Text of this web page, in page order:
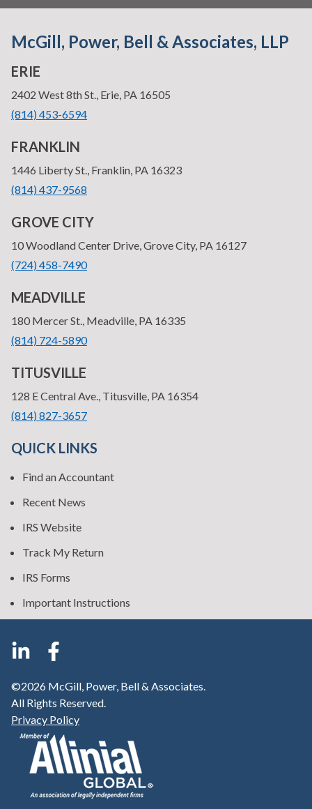
McGill, Power, Bell & Associates, LLP
ERIE
—
2402 West 8th St., Erie, PA 16505
•
(814) 453-6594
FRANKLIN
—
1446 Liberty St., Franklin, PA 16323
•
(814) 437-9568
GROVE CITY
—
10 Woodland Center Drive, Grove City, PA 16127
•
(724) 458-7490
MEADVILLE
—
180 Mercer St., Meadville, PA 16335
•
(814) 724-5890
TITUSVILLE
—
128 E Central Ave., Titusville, PA 16354
•
(814) 827-3657
QUICK LINKS
Find an Accountant
Recent News
IRS Website
Track My Return
IRS Forms
Important Instructions
©2026 McGill, Power, Bell & Associates.
All Rights Reserved.
Privacy Policy